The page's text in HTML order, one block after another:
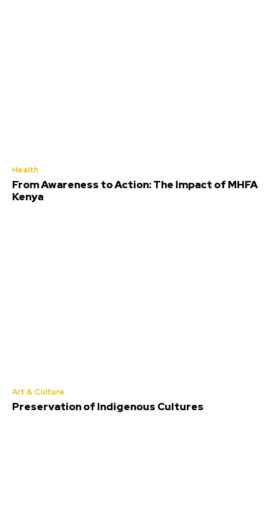
Health
From Awareness to Action: The Impact of MHFA
Kenya
Art & Culture
Preservation of Indigenous Cultures